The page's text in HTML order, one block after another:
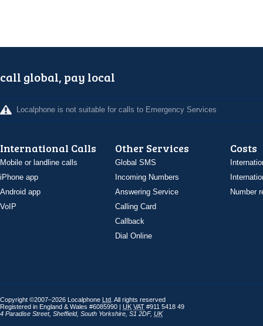
call global, pay local
Localphone is not suitable for calls to Emergency Services
International Calls
Mobile or landline calls
iPhone app
Android app
VoIP
Other Services
Global SMS
Incoming Numbers
Answering Service
Calling Card
Callback
Dial Online
Costs
Number
Copyright ©2007–2026 Localphone Ltd . All rights reserved
Registered in England & Wales #6085990 | UK VAT #911 5418 49
4 Paradise Street, Sheffield, South Yorkshire S1 2DF, UK